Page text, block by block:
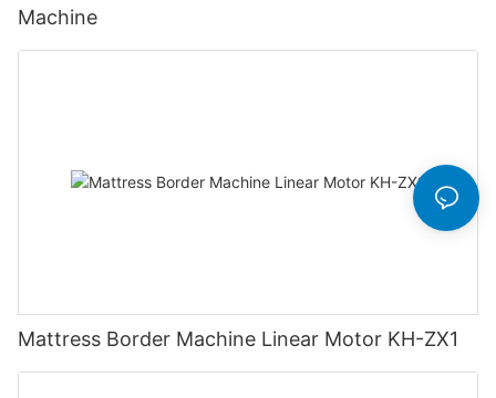
Machine
Mattress Border Machine Linear Motor KH-ZX1